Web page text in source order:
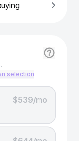
selection
$539/mo